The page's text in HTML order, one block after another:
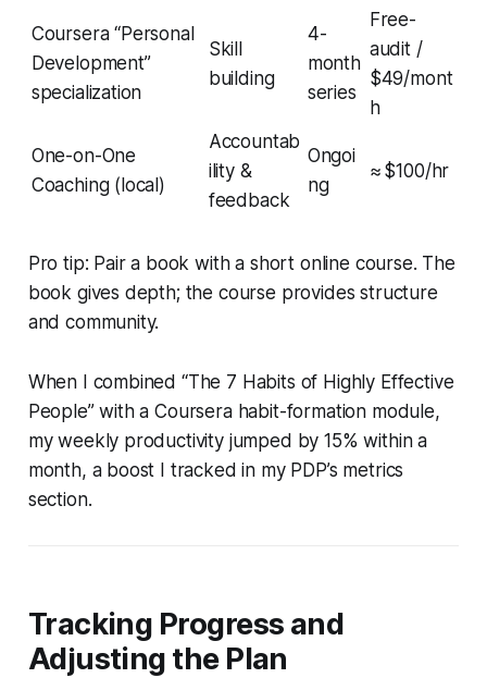
Coursera “Personal
Development”
specialization
Skill
building
4-
month
series
Free-
audit /
$49/mont
h
One-on-One
Coaching (local)
Accountab
ility &
feedback
Ongoi
ng
≈ $100/hr
Pro tip: Pair a book with a short online course. The
book gives depth; the course provides structure
and community.
When I combined “The 7 Habits of Highly Effective
People” with a Coursera habit-formation module,
my weekly productivity jumped by 15% within a
month, a boost I tracked in my PDP’s metrics
section.
Tracking Progress and
Adjusting the Plan